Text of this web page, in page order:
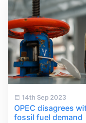
14th Sep 2023
OPEC disagrees
fossil fuel demand